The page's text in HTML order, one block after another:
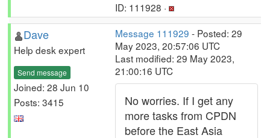
ID: 111928 ·
Dave
Help desk expert
Send message
Joined: 28 Jun 10
Posts: 3415
Message 111929 - Posted: 29
May 2023, 20:57:06 UTC
Last modified: 29 May 2023,
21:00:16 UTC
No worries. If I get any
more tasks from CPDN
before the East Asia